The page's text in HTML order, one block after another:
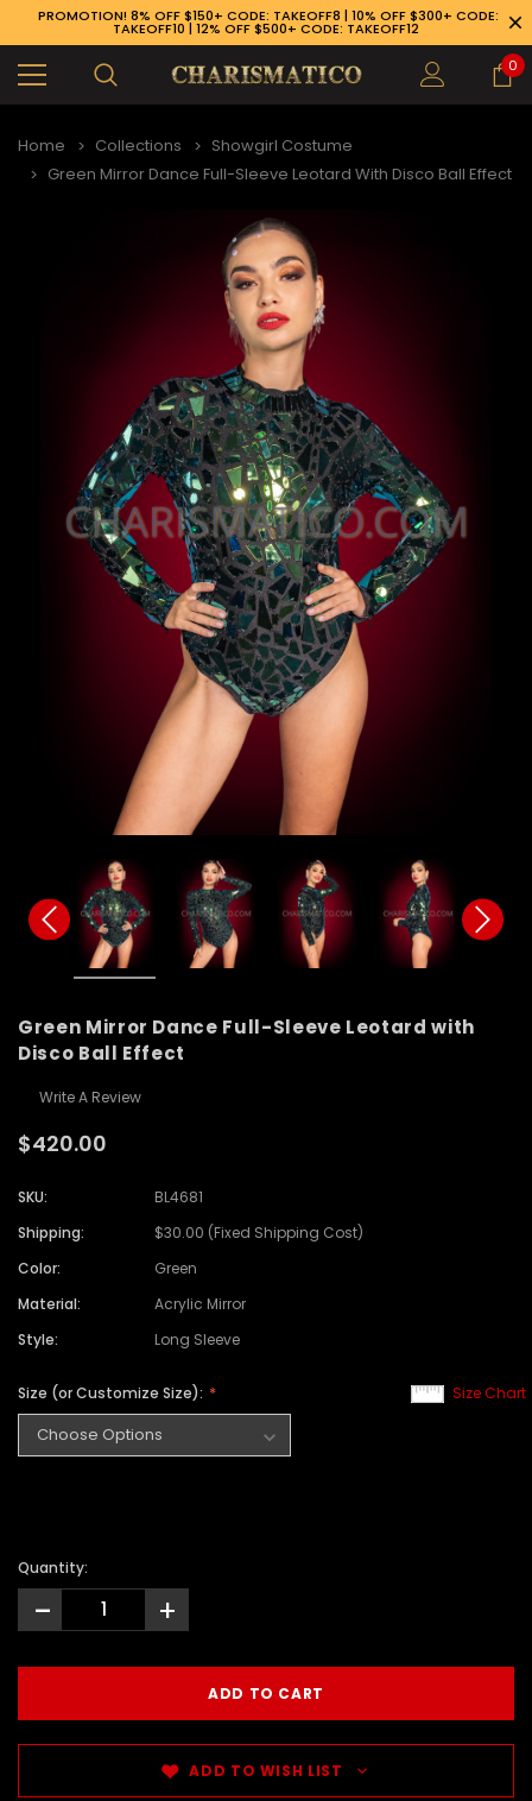
PROMOTION! 8% OFF $150+ CODE: TAKEOFF8 | 10% OFF $300+ CODE:
TAKEOFF10 | 12% OFF $500+ CODE: TAKEOFF12
0
Home Collections
Showgirl Costume
Green Mirror Dance Full-Sleeve Leotard With Disco Ball Effect
Green Mirror Dance Full-Sleeve Leotard with
Disco Ball Effect
Write A Review
$420.00
SKU:
BL4681
Shipping:
$30.00 (Fixed Shipping Cost)
Color:
Green
Material:
Acrylic Mirror
Style:
Long Sleeve
Size Chart
Size (or Customize Size):
Quantity:
- +
ADD TO WISH LIST